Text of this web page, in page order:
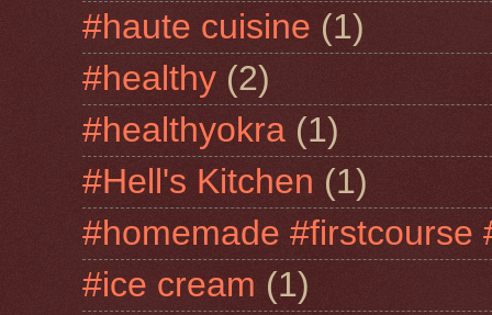
#haute cuisine (1)
#healthy (2)
#healthyokra (1)
#Hell's Kitchen (1)
#homemade #firstcourse
#ice cream (1)